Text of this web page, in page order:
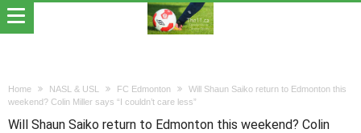
Home NASL & USL FC Edmonton
Will Shaun Saiko return to Edmonton this
weekend? Colin Miller says “I couldn’t care less”
Will Shaun Saiko return to Edmonton this weekend? Colin